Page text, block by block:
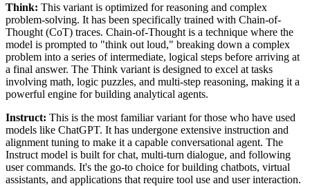
Think: This variant is optimized for reasoning and complex
problem-solving. It has been specifically trained with Chain-of-
Thought (CoT) traces. Chain-of-Thought is a technique where the
model is prompted to "think out loud," breaking down a complex
problem into a series of intermediate, logical steps before arriving at
a final answer. The Think variant is designed to excel at tasks
involving math, logic puzzles, and multi-step reasoning, making it a
powerful engine for building analytical agents.
Instruct: This is the most familiar variant for those who have used
models like ChatGPT. It has undergone extensive instruction and
alignment tuning to make it a capable conversational agent. The
Instruct model is built for chat, multi-turn dialogue, and following
user commands. It's the go-to choice for building chatbots, virtual
assistants, and applications that require tool use and user interaction.